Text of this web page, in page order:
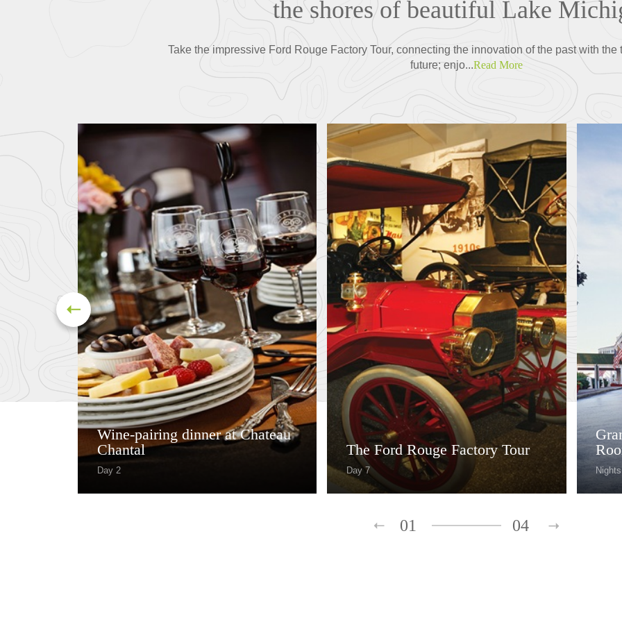
the shores of beautiful Lake
Take the impressive Ford Rouge Factory Tour, connecting the innovation of the past with the
future; enjo...Read More
Wine-pairing dinner at Chateau
Chantal
Day 2
The Ford Rouge Factory Tour
Day 7
01 04